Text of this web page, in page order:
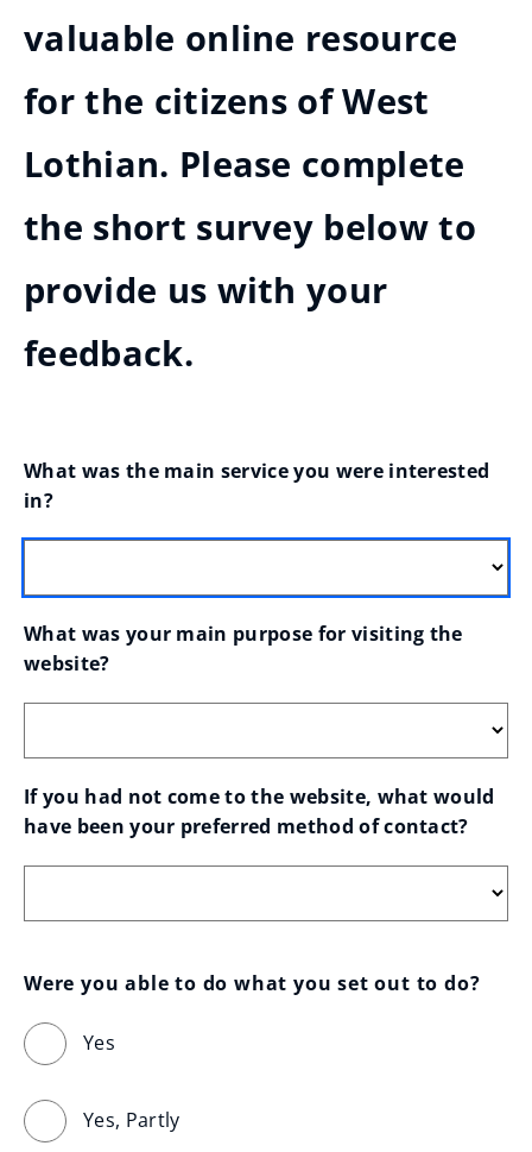
valuable online resource
for the citizens of West
Lothian. Please complete
the short survey below to
provide us with your
feedback.
What was the main service you were interested
in?
What was your main purpose for visiting the
website?
If you had not come to the website, what would
have been your preferred method of contact?
Were you able to do what you set out to do?
Yes
Yes, Partly